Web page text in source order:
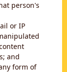
person's
or IP
and
form of